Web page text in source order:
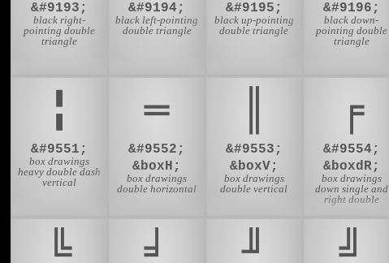
&#9193;
black right-
pointing double
triangle
&#9194;
black left-pointing
double triangle
&#9195;
black up-pointing
double triangle
&#9196;
black down-
pointing double
triangle
╏
&#9551;
box drawings
heavy double dash
vertical
═
&#9552;
&boxH;
box drawings
double horizontal
&#9553;
&boxV;
box drawings
double vertical
╒
&#9554;
&boxdR;
box drawings
down single and
right double
╚ ╛ ╜ ╝